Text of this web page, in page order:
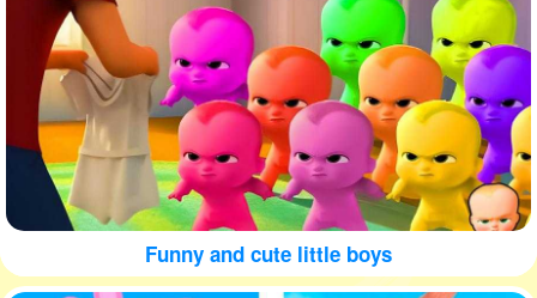
Funny and cute little boys